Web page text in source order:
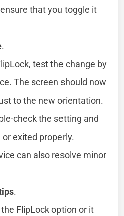
that you toggle it
.
test the change by
The screen should now
to the new orientation.
check the setting and
exited properly.
can also resolve minor
.
FlipLock option or it